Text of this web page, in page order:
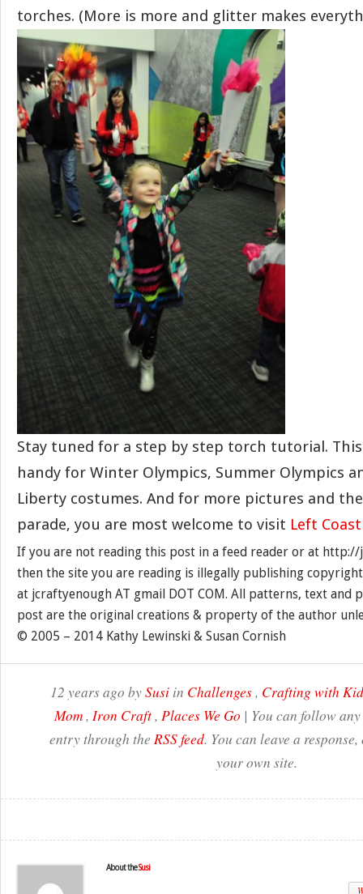
torches. (More is more and glitter makes
Stay tuned for a step by step torch tutorial.
handy for Winter Olympics, Summer Olympics
Liberty costumes. And for more pictures and
parade, you are most welcome to visit Left
If you are not reading this post in a feed reader or at
then the site you are reading is illegally publishing
at jcraftyenough AT gmail DOT COM. All patterns, text and
post are the original creations & property of the author
© 2005 – 2014 Kathy Lewinski & Susan Cornish
12 years ago bySusi in Challenges, Crafting with
Mom, Iron Craft, Places We Go | You can follow
entry through the RSS feed. You can leave a
your own site.
About theSusi